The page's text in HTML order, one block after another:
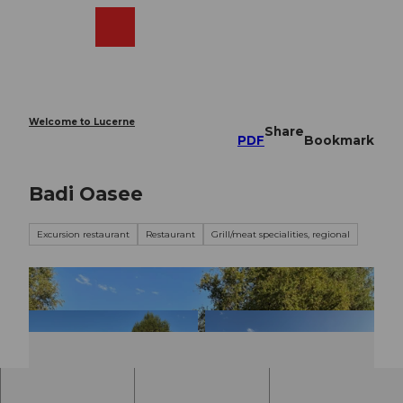
Welcome to Lucerne
PDF
Share
Bookmark
Badi Oasee
Excursion restaurant Restaurant Grill/meat specialities, regional